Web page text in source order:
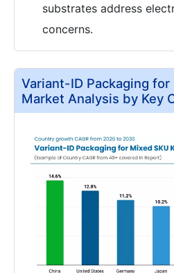
substrates address
concerns.
Variant-ID Packaging
Market Analysis by Key